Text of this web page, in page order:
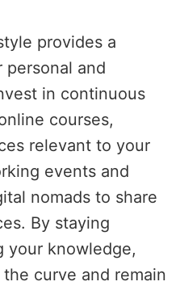
provides a
and
in continuous
courses,
relevant to your
events and
nomads to share
By staying
your knowledge,
curve and remain